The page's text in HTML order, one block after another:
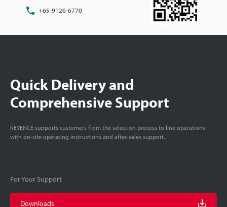
+65-9126-6770
Quick Delivery and
Comprehensive Support
KEYENCE supports customers from the selection process to line operations
with on-site operating instructions and after-sales support.
For Your Support
Downloads